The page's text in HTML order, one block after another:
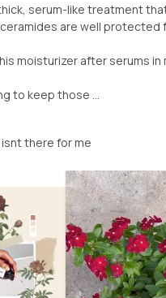
serum-like treatment
are well protected
moisturizer after serums in
to keep those ...
there for me